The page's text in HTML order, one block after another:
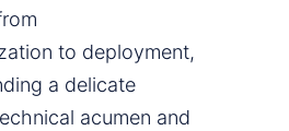
to deployment,
a delicate
acumen and